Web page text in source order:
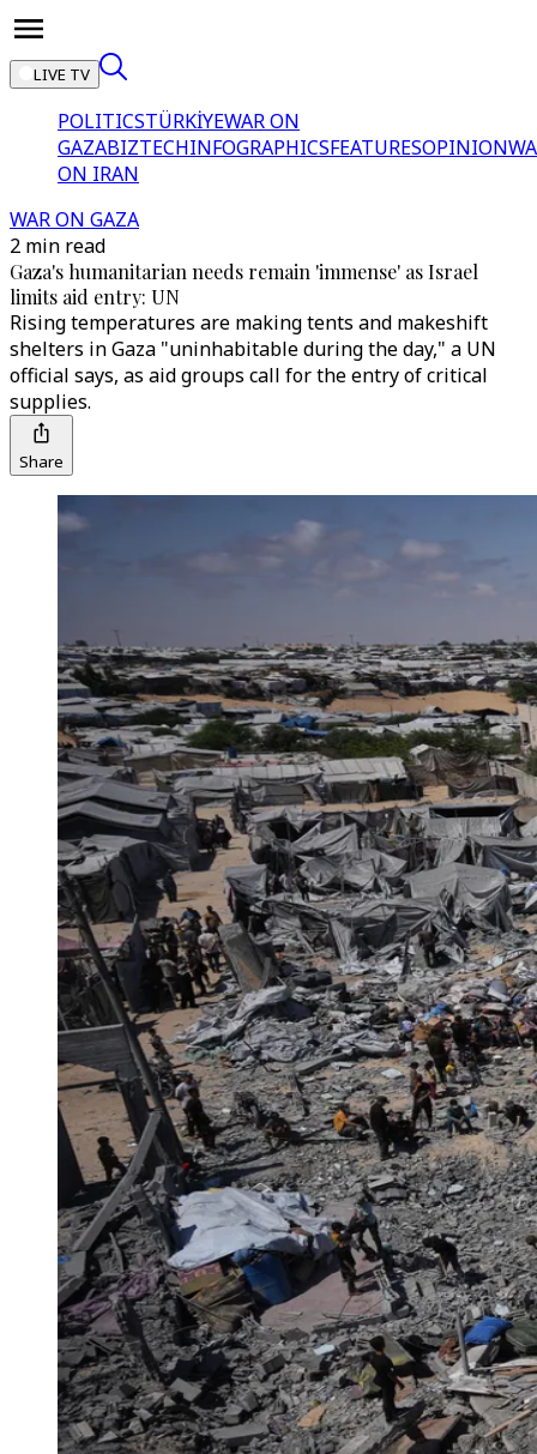
LIVE TV
POLITICSTÜRKİYEWAR ON
GAZABIZTECHINFOGRAPHICSFEATURESOPINION
ON IRAN
WAR ON GAZA
2 min read
Gaza's humanitarian needs remain 'immense' as Israel
limits aid entry: UN
Rising temperatures are making tents and makeshift
shelters in Gaza "uninhabitable during the day," a UN
official says, as aid groups call for the entry of critical
supplies.
Share